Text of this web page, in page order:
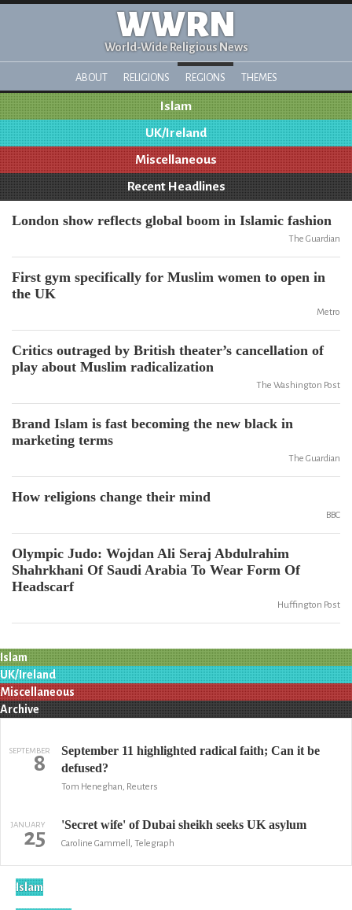
WWRN
World-Wide Religious News
ABOUT RELIGIONS REGIONS THEMES
Islam
UK/Ireland
Miscellaneous
Recent Headlines
London show reflects global boom in Islamic fashion
The Guardian
First gym specifically for Muslim women to open in
the UK
Metro
Critics outraged by British theater’s cancellation of
play about Muslim radicalization
The Washington Post
Brand Islam is fast becoming the new black in
marketing terms
The Guardian
How religions change their mind
BBC
Olympic Judo: Wojdan Ali Seraj Abdulrahim
Shahrkhani Of Saudi Arabia To Wear Form Of
Headscarf
Huffington Post
Islam
UK/Ireland
Miscellaneous
Archive
SEPTEMBER
8
September 11 highlighted radical faith; Can it be
defused?
Tom Heneghan, Reuters
JANUARY
25 'Secret wife' of Dubai sheikh seeks UK asylum
Caroline Gammell, Telegraph
Islam